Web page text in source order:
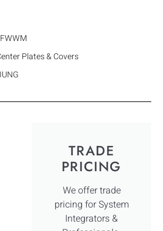
Plates & Covers
TRADE
PRICING
We offer trade
pricing for System
Integrators &